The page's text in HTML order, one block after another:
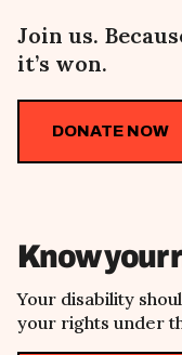
Join us.
it’s won.
DONATE NOW
Know your
Your disability
your rights under